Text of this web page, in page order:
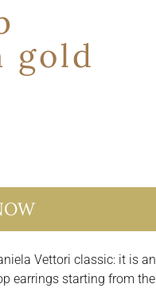
gold
Vettori classic: it is an
earrings starting from the